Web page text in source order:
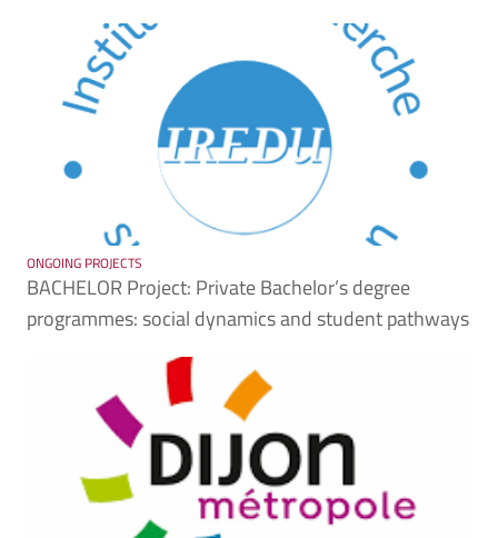
ONGOING PROJECTS
BACHELOR Project: Private Bachelor’s degree
programmes: social dynamics and student pathways